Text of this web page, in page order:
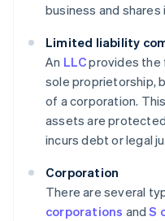
business and
Limited liability
An LLCprovides the
sole proprietorship,
of a corporation.
assets are
incurs debt or legal
Corporation
There are several
corporations andS